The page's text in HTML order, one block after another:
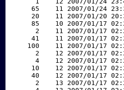
65    11 2007/01/24
20    11 2007/01/20
85    10 2007/01/17
2    11 2007/01/17
41    11 2007/01/17
100    11 2007/01/17
2    12 2007/01/17
4    12 2007/01/17
10    12 2007/01/17
40    12 2007/01/17
2    13 2007/01/17